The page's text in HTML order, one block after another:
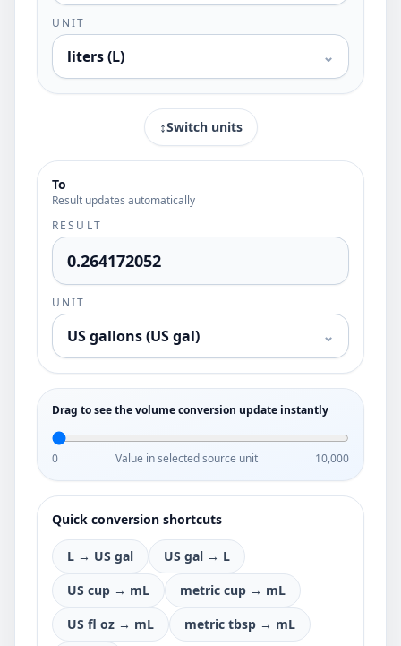
UNIT
liters (L) ⌄
↕Switch units
To
Result updates automatically
RESULT
UNIT
US gallons (US gal) ⌄
Drag to see the volume conversion update instantly
0 Value in selected source unit 10,000
Quick conversion shortcuts
L → US gal
US gal → L
US cup → mL
metric cup → mL
US fl oz → mL
metric tbsp → mL